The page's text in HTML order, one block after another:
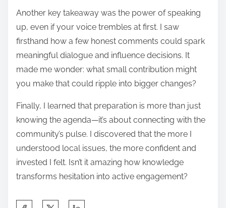
Another key takeaway was the power of speaking
up, even if your voice trembles at first. I saw
firsthand how a few honest comments could spark
meaningful dialogue and influence decisions. It
made me wonder: what small contribution might
you make that could ripple into bigger changes?
Finally, I learned that preparation is more than just
knowing the agenda—it’s about connecting with the
community’s pulse. I discovered that the more I
understood local issues, the more confident and
invested I felt. Isn’t it amazing how knowledge
transforms hesitation into active engagement?